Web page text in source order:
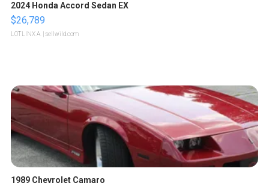
2024 Honda Accord Sedan EX
$26,789
LOTLINX A. | sellwild.com
1989 Chevrolet Camaro